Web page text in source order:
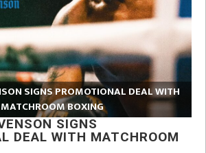
SIGNS PROMOTIONAL DEAL WITH
MATCHROOM BOXING
SIGNS
DEAL WITH MATCHROOM